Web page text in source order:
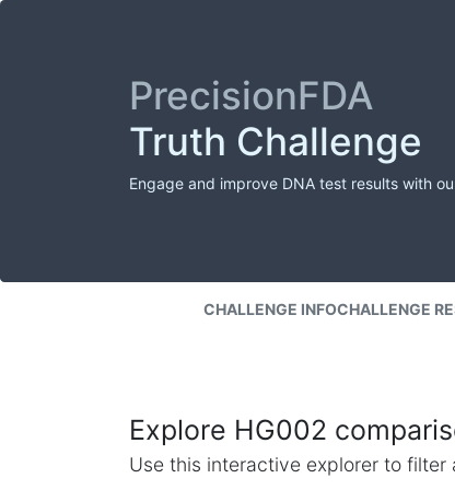
PrecisionFDA
Truth Challenge
Engage and improve DNA test results with
CHALLENGE INFOCHALLENGE
Explore HG002
Use this interactive explorer to